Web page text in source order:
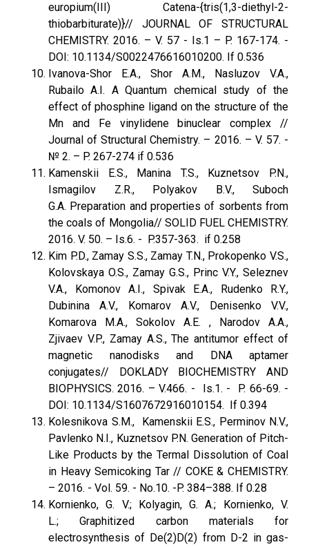
europium(III) Catena-{tris(1,3-diethyl-2-
thiobarbiturate)}// JOURNAL OF STRUCTURAL
CHEMISTRY. 2016. – V. 57 - Is.1 – P. 167-174. -
DOI: 10.1134/S0022476616010200. If 0.536
Ivanova-Shor E.A., Shor A.M., Nasluzov V.A.,
Rubailo A.I. A Quantum chemical study of the
effect of phosphine ligand on the structure of the
Mn and Fe vinylidene binuclear complex //
Journal of Structural Chemistry. – 2016. – V. 57. -
№ 2. – P. 267-274 if 0.536
Kamenskii E.S., Manina T.S., Kuznetsov P.N.,
Ismagilov Z.R., Polyakov B.V., Suboch
G.A. Preparation and properties of sorbents from
the coals of Mongolia// SOLID FUEL CHEMISTRY.
2016. V. 50. – Is.6. - P.357-363. if 0.258
Kim P.D., Zamay S.S., Zamay T.N., Prokopenko V.S.,
Kolovskaya O.S., Zamay G.S., Princ V.Y., Seleznev
V.A., Komonov A.I., Spivak E.A., Rudenko R.Y.,
Dubinina A.V., Komarov A.V., Denisenko V.V.,
Komarova M.A., Sokolov A.E. , Narodov A.A.,
Zjivaev V.P., Zamay A.S., The antitumor effect of
magnetic nanodisks and DNA aptamer
conjugates// DOKLADY BIOCHEMISTRY AND
BIOPHYSICS. 2016. – V.466. - Is.1. - P. 66-69. -
DOI: 10.1134/S1607672916010154. If 0.394
Kolesnikova S.M., Kamenskii E.S., Perminov N.V.,
Pavlenko N.I., Kuznetsov P.N. Generation of Pitch-
Like Products by the Termal Dissolution of Coal
in Heavy Semicoking Tar // COKE & CHEMISTRY.
– 2016. - Vol. 59. - No.10. -P. 384–388. If 0.28
Kornienko, G. V.; Kolyagin, G. A.; Kornienko, V.
L.; Graphitized carbon materials for
electrosynthesis of De(2)D(2) from D-2 in gas-